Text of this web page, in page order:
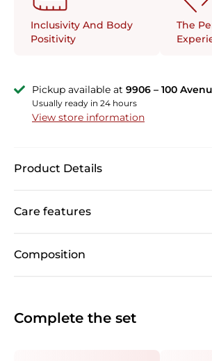
Inclusivity And Body
Positivity
The
Pickup available at 9906 – 100
Usually ready in 24 hours
View store information
Product Details
Care features
Composition
Complete the set